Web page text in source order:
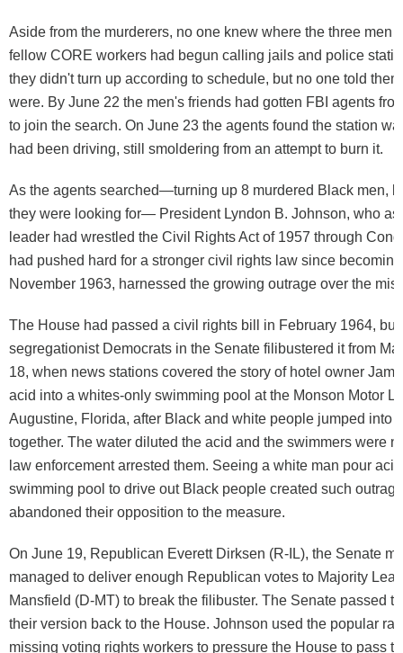
Aside from the murderers, no one knew where the three men
fellow CORE workers had begun calling jails and police
they didn't turn up according to schedule, but no one told
were. By June 22 the men's friends had gotten FBI agents
to join the search. On June 23 the agents found the station
had been driving, still smoldering from an attempt to burn it.
As the agents searched—turning up 8 murdered Black men,
they were looking for— President Lyndon B. Johnson, who as
leader had wrestled the Civil Rights Act of 1957 through
had pushed hard for a stronger civil rights law since
November 1963, harnessed the growing outrage over the
The House had passed a civil rights bill in February 1964, but
segregationist Democrats in the Senate filibustered it from
18, when news stations covered the story of hotel owner
acid into a whites-only swimming pool at the Monson Motor
Augustine, Florida, after Black and white people jumped into
together. The water diluted the acid and the swimmers were
law enforcement arrested them. Seeing a white man pour
swimming pool to drive out Black people created such
abandoned their opposition to the measure.
On June 19, Republican Everett Dirksen (R-IL), the Senate
managed to deliver enough Republican votes to Majority
Mansfield (D-MT) to break the filibuster. The Senate passed
their version back to the House. Johnson used the popular
missing voting rights workers to pressure the House to pass